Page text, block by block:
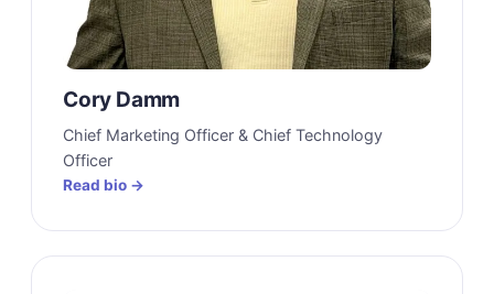
Cory Damm
Chief Marketing Officer & Chief Technology
Officer
Read bio →